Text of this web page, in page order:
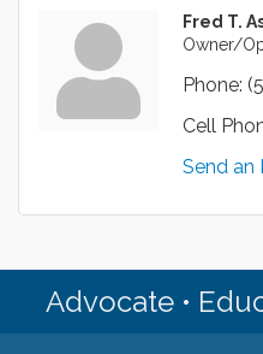
Fred T.
Owner/
Phone:
Cell
Send an
Advocate •